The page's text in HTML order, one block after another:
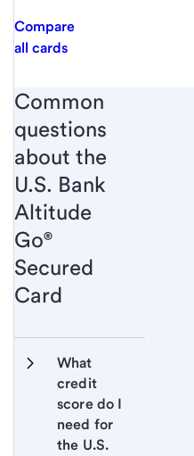
Compare
all cards
Common
questions
about the
U.S. Bank
Altitude
Go®
Secured
Card
What
credit
score do I
need for
the U.S.